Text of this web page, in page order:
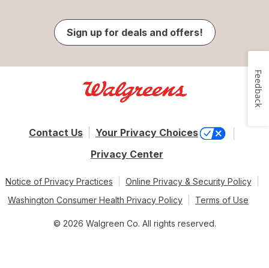
Sign up for deals and offers!
Contact Us
Your Privacy Choices
Privacy Center
Notice of Privacy Practices
Online Privacy & Security Policy
Washington Consumer Health Privacy Policy
Terms of Use
© 2026 Walgreen Co. All rights reserved.
Feedback